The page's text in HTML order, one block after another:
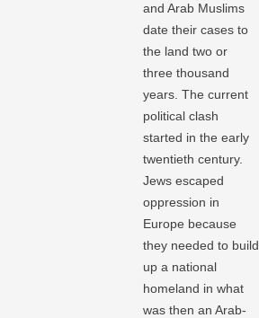
and Arab Muslims
date their cases to
the land two or
three thousand
years. The current
political clash
started in the early
twentieth century.
Jews escaped
oppression in
Europe because
they needed to build
up a national
homeland in what
was then an Arab-